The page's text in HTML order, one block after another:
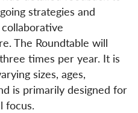
strategies and
The Roundtable will
times per year. It is
sizes, ages,
is primarily designed for
focus.